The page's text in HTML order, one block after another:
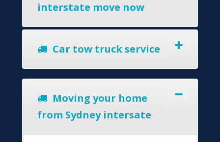
interstate move now
Car tow truck service
Moving your home
from Sydney intersate